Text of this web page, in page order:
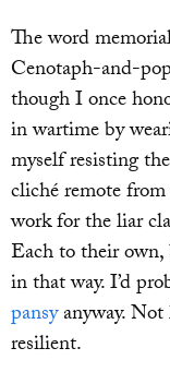
The word
Cenotaph-and-
though I once
in wartime by
myself resisting
cliché remote
work for the liar
Each to their
in that way. I’d
pansyanyway. Not
resilient.